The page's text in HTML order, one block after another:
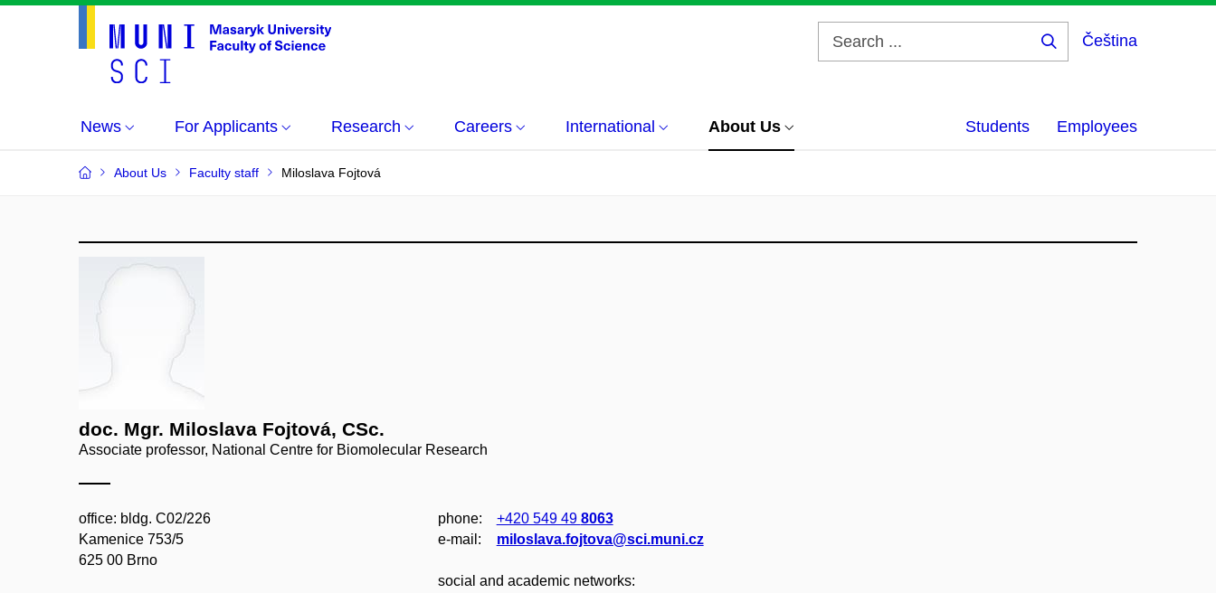
Čeština
News For Applicants Research Careers International About Us Students Employees
About Us Faculty staff Miloslava Fojtová
doc. Mgr. Miloslava Fojtová, CSc.
Associate professor, National Centre for Biomolecular Research
office: bldg. C02/226
Kamenice 753/5
625 00 Brno
phone: +420 549 49 8063
e‑mail:
miloslava.fojtova@sci.muni.cz
social and academic networks: